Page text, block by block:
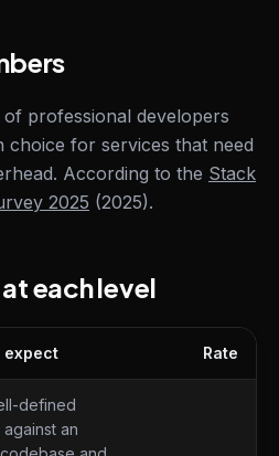
professional developers
choice for services that need
According to the Stack
2025 (2025).
each level
expect Rate
defined
an